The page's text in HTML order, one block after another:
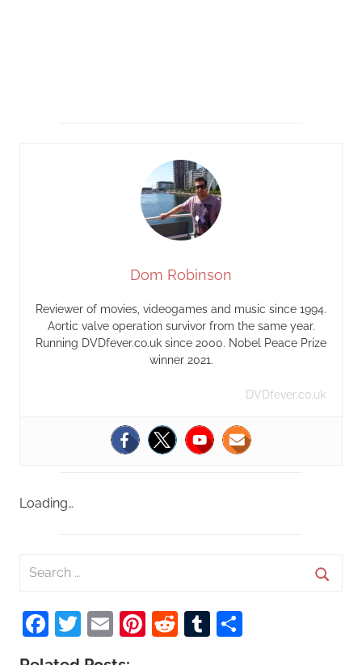
Dom Robinson
Reviewer of movies, videogames and music since 1994.
Aortic valve operation survivor from the same year.
Running DVDfever.co.uk since 2000. Nobel Peace Prize
winner 2021.
DVDfever.co.uk
Loading…
a
r
c
Facebook
Twitter
EmailPinterest
RedditTumblr